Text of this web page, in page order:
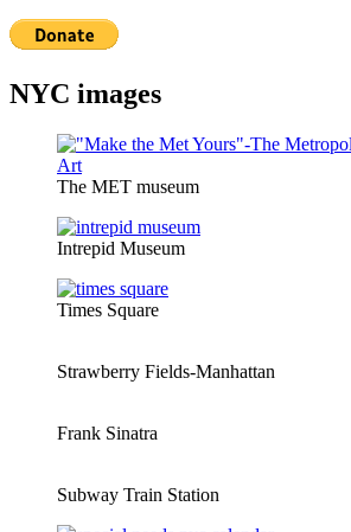
NYC images
The MET museum
Intrepid Museum
Times Square
Strawberry Fields-Manhattan
Frank Sinatra
Subway Train Station